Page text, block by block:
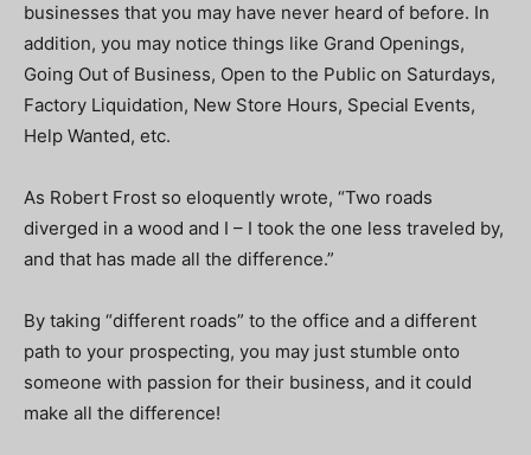
businesses that you may have never heard of before. In
addition, you may notice things like Grand Openings,
Going Out of Business, Open to the Public on Saturdays,
Factory Liquidation, New Store Hours, Special Events,
Help Wanted, etc.
As Robert Frost so eloquently wrote, “Two roads
diverged in a wood and I – I took the one less traveled by,
and that has made all the difference.”
By taking “different roads” to the office and a different
path to your prospecting, you may just stumble onto
someone with passion for their business, and it could
make all the difference!